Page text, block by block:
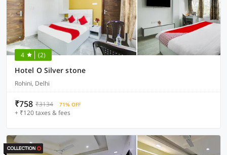
4 (2)
Hotel O Silver stone
Rohini, Delhi
₹758 ₹3134 71% OFF
+ ₹120 taxes & fees